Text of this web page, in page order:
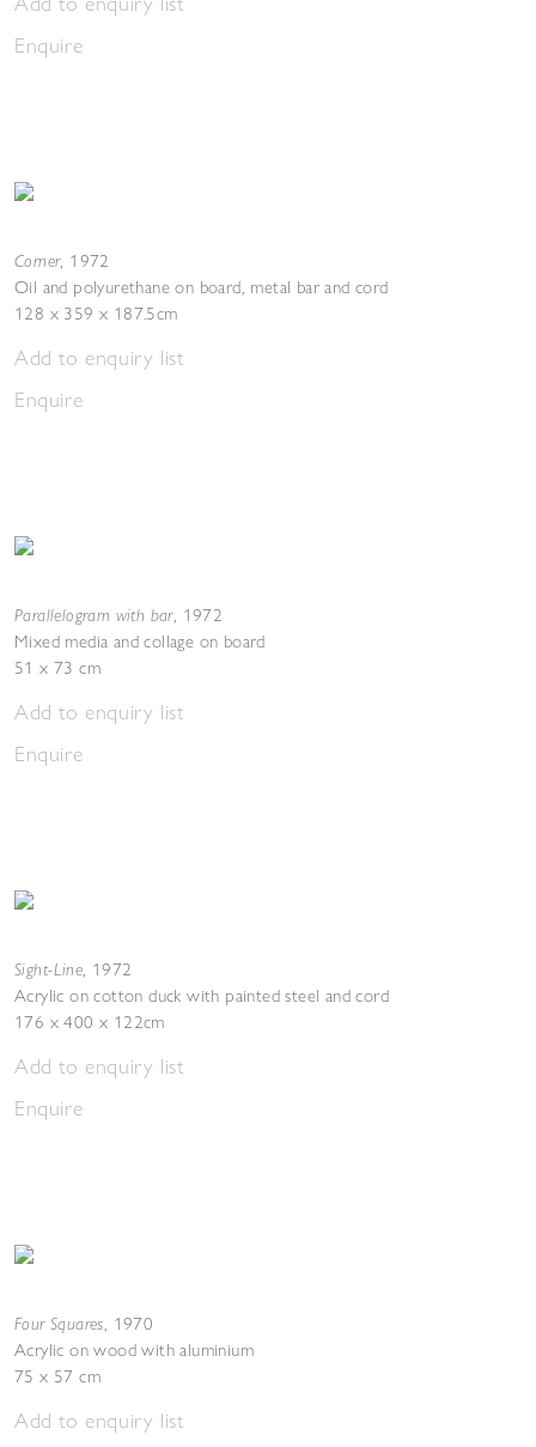
Enquire
Corner, 1972
Oil and polyurethane on board, metal bar and cord
128 x 359 x 187.5cm
Add to enquiry list
Enquire
Parallelogram with bar, 1972
Mixed media and collage on board
51 x 73 cm
Add to enquiry list
Enquire
Sight-Line, 1972
Acrylic on cotton duck with painted steel and cord
176 x 400 x 122cm
Add to enquiry list
Enquire
Four Squares, 1970
Acrylic on wood with aluminium
75 x 57 cm
Add to enquiry list